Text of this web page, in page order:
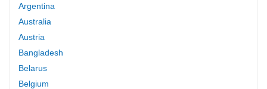
Argentina
Australia
Austria
Bangladesh
Belarus
Belgium